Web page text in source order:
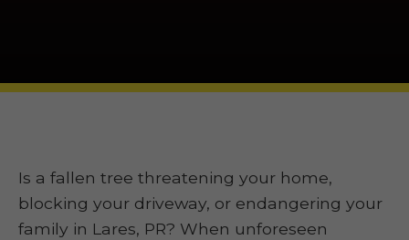
Is a fallen tree threatening your home,
blocking your driveway, or endangering your
family in Lares, PR? When unforeseen